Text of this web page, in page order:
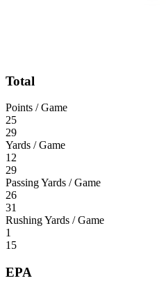
Total
Points / Game
25
29
Yards / Game
12
29
Passing Yards / Game
26
31
Rushing Yards / Game
1
15
EPA